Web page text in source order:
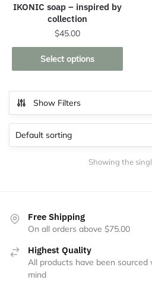
IKONIC soap – inspired by
collection
$45.00
Select options
This
product
multiple
variants.
The
options
the
product
Show Filters
Showing the
Free Shipping
On all orders above $75.00
Highest Quality
All products have been
mind